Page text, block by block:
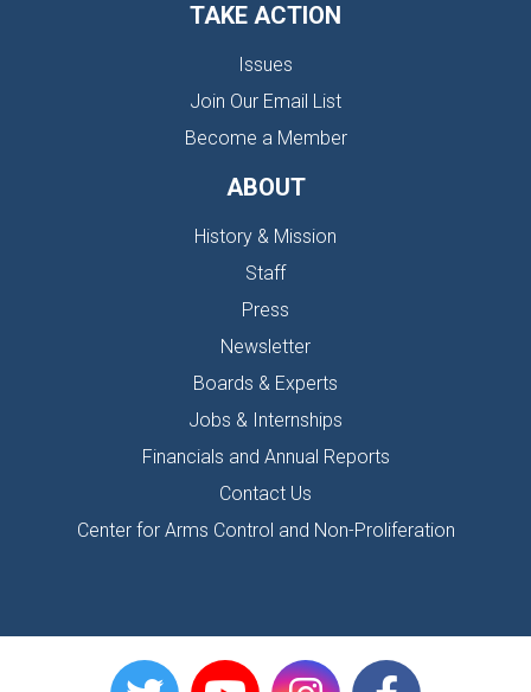
TAKE ACTION
Issues
Join Our Email List
Become a Member
ABOUT
History & Mission
Staff
Press
Newsletter
Boards & Experts
Jobs & Internships
Financials and Annual Reports
Contact Us
Center for Arms Control and Non-Proliferation